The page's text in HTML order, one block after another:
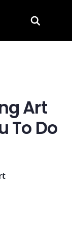
Search
Art
To Do